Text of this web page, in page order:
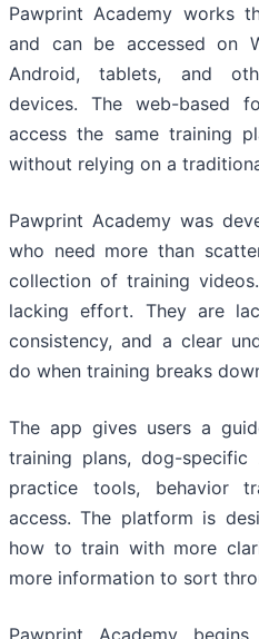
Pawprint Academy works
and can be accessed on
Android, tablets, and
devices. The web-based
access the same training
without relying on a
Pawprint Academy was
who need more than
collection of training
lacking effort. They are
consistency, and a clear
do when training breaks
The app gives users a
training plans, dog-
practice tools, behavior
access. The platform is
how to train with more
more information to sort
Pawprint Academy